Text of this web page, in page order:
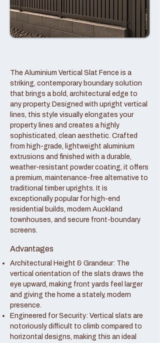
The Aluminium Vertical Slat Fence is a
striking, contemporary boundary solution
that brings a bold, architectural edge to
any property. Designed with upright vertical
lines, this style visually elongates your
property lines and creates a highly
sophisticated, clean aesthetic. Crafted
from high-grade, lightweight aluminium
extrusions and finished with a durable,
weather-resistant powder coating, it offers
a premium, maintenance-free alternative to
traditional timber uprights. It is
exceptionally popular for high-end
residential builds, modern Auckland
townhouses, and secure front-boundary
screens.
Advantages
Architectural Height & Grandeur: The
vertical orientation of the slats draws the
eye upward, making front yards feel larger
and giving the home a stately, modern
presence.
Engineered for Security: Vertical slats are
notoriously difficult to climb compared to
horizontal designs, making this an ideal